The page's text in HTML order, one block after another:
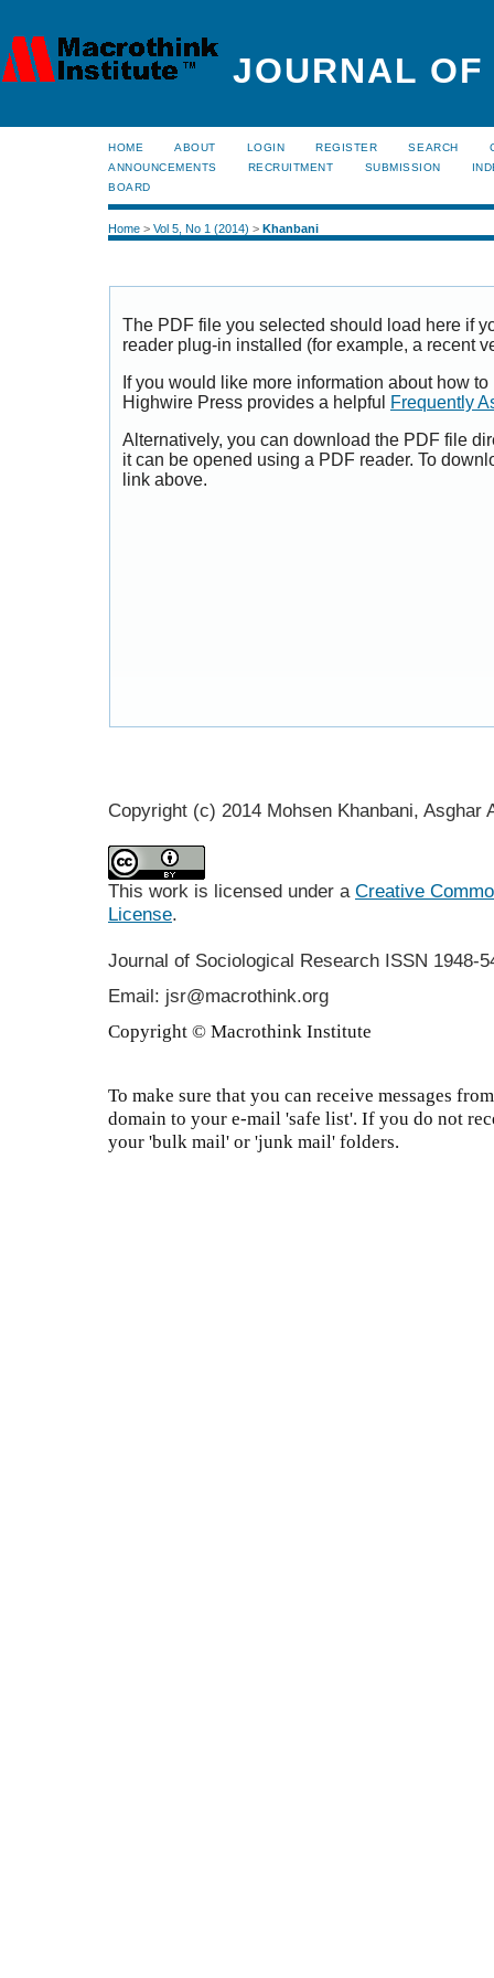
JOURNAL
HOME ABOUT LOGIN REGISTER SEARCH
ANNOUNCEMENTS
RECRUITMENT SUBMISSION
BOARD
Home > Vol 5, No 1 (2014) > Khanbani
The PDF file you selected should load here if
reader plug-in installed (for example, a recent
If you would like more information about how
Highwire Press provides a helpful
Frequently
Alternatively, you can download the PDF file
it can be opened using a PDF reader. To
link above.
Copyright (c) 2014 Mohsen Khanbani, Asghar
This work is licensed under a Creative
License.
Journal of Sociological Research ISSN 1948-
Email: jsr@macrothink.org
Copyright © Macrothink Institute
To make sure that you can receive messages
domain to your e-mail 'safe list'. If you do not
your 'bulk mail' or 'junk mail' folders.